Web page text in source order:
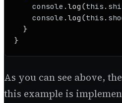
console . log (this .
console . log (this .
  }
}
As you can see above,
this example is